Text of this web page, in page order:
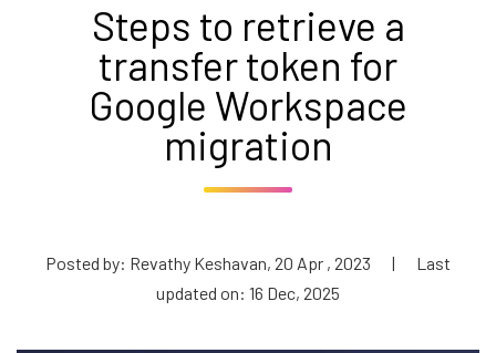
Steps to retrieve a
transfer token for
Google Workspace
migration
Posted by: Revathy Keshavan, 20 Apr , 2023 |
Last
updated on: 16 Dec, 2025